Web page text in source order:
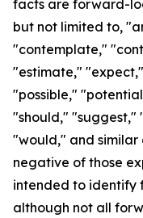
facts are forward-
but not limited to,
"contemplate,"
"estimate,"
"possible,"
"should,"
"would," and similar
negative of those
intended to identify
although not all